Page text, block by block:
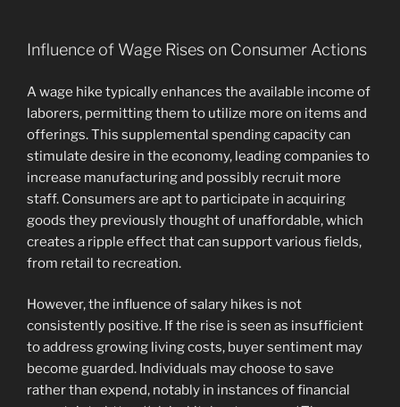
Influence of Wage Rises on Consumer Actions
A wage hike typically enhances the available income of
laborers, permitting them to utilize more on items and
offerings. This supplemental spending capacity can
stimulate desire in the economy, leading companies to
increase manufacturing and possibly recruit more
staff. Consumers are apt to participate in acquiring
goods they previously thought of unaffordable, which
creates a ripple effect that can support various fields,
from retail to recreation.
However, the influence of salary hikes is not
consistently positive. If the rise is seen as insufficient
to address growing living costs, buyer sentiment may
become guarded. Individuals may choose to save
rather than expend, notably in instances of financial